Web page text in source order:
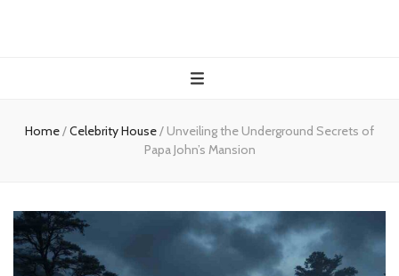
Home
Home/Celebrity House/ Unveiling the Underground Secrets of
Papa John’s Mansion